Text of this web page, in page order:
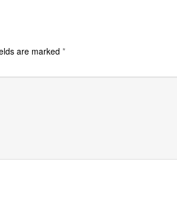
are marked *